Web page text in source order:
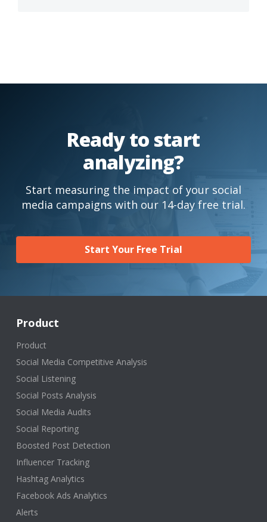
Ready to start
analyzing?
Start measuring the impact of your social
media campaigns with our 14-day free trial.
Start Your Free Trial
Product
Product
Social Media Competitive Analysis
Social Listening
Social Posts Analysis
Social Media Audits
Social Reporting
Boosted Post Detection
Influencer Tracking
Hashtag Analytics
Facebook Ads Analytics
Alerts